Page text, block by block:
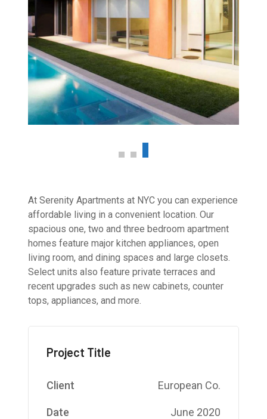
At Serenity Apartments at NYC you can experience
affordable living in a convenient location. Our
spacious one, two and three bedroom apartment
homes feature major kitchen appliances, open
living room, and dining spaces and large closets.
Select units also feature private terraces and
recent upgrades such as new cabinets, counter
tops, appliances, and more.
Project Title
Client European Co.
Date June 2020